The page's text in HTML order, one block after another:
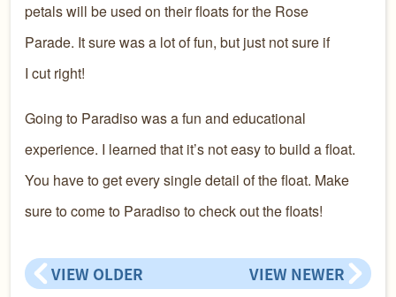
petals will be used on their floats for the Rose
Parade. It sure was a lot of fun, but just not sure if
I cut right!
Going to Paradiso was a fun and educational
experience. I learned that it’s not easy to build a float.
You have to get every single detail of the float. Make
sure to come to Paradiso to check out the floats!
VIEW OLDER VIEW NEWER